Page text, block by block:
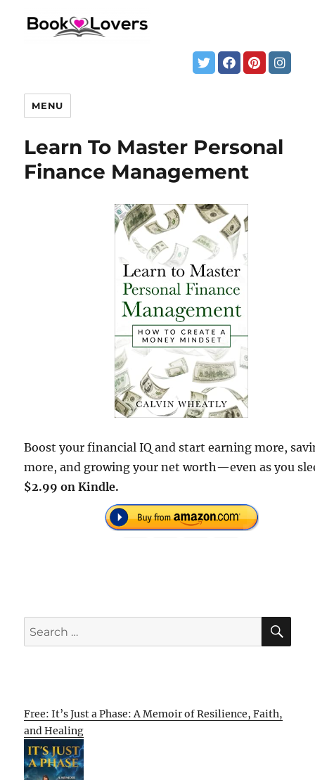
MENU
Learn To Master Personal
Finance Management
Boost your financial IQ and start earning more,
more, and growing your net worth—even as you
$2.99 on Kindle.
Search
for:
Free: It’s Just a Phase: A Memoir of Resilience, Faith,
and Healing